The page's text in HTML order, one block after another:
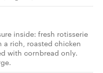
inside: fresh rotisserie
a rich, roasted chicken
with cornbread only.